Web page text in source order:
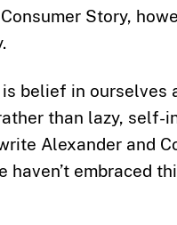
Story,
belief in ourselves
than lazy, self-
Alexander and
embraced